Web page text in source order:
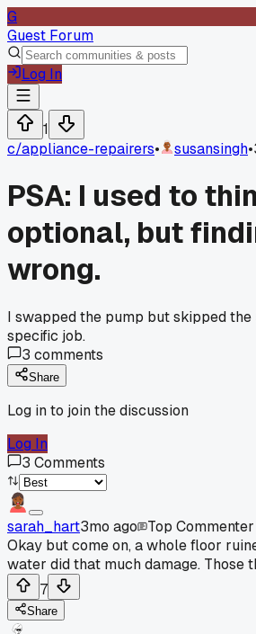
G
Guest Forum
Log In
1
c/appliance-repairers• susansingh•
PSA: I used to
optional, but
wrong.
I swapped the pump but skipped
specific job.
3 comments
Share
Log in to join the discussion
Log In
3 Comments
sarah_hart3mo ago
Top Commenter
Okay but come on, a whole floor
water did that much damage. Those
7
Share